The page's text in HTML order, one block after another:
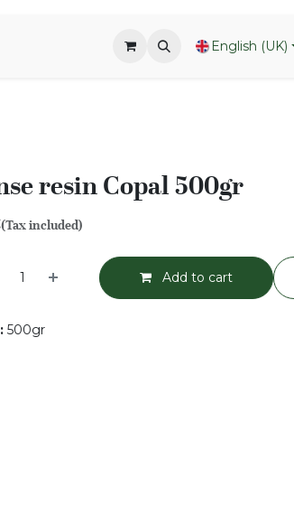
English (UK)
resin Copal 500gr
(Tax included)
Add to cart
: 500gr